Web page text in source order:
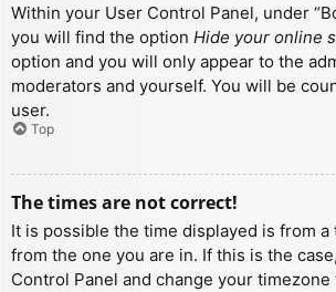
Within your User Control Panel, under
you will find the option Hide your online
option and you will only appear to the
moderators and yourself. You will be
user.
Top
The times are not correct!
It is possible the time displayed is from
from the one you are in. If this is the
Control Panel and change your